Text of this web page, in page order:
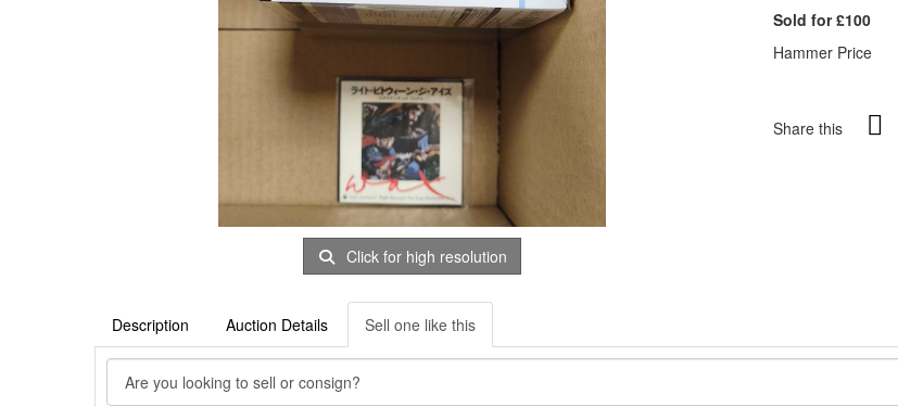
Click for high resolution
Sold for £100
Hammer Price
Share this
Description Auction Details Sell one like this